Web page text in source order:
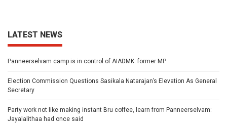
LATEST NEWS
Panneerselvam camp is in control of AIADMK: former MP
Election Commission Questions Sasikala Natarajan’s Elevation As General
Secretary
Party work not like making instant Bru coffee, learn from Panneerselvam:
Jayalalithaa had once said